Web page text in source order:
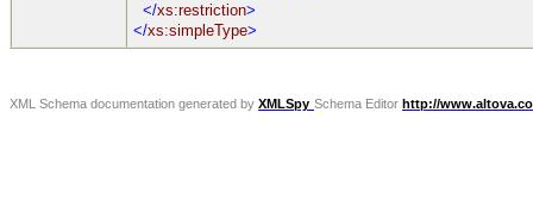
</xs:restriction>
</xs:simpleType>
XML Schema documentation generated by XMLSpy Schema Editor http://